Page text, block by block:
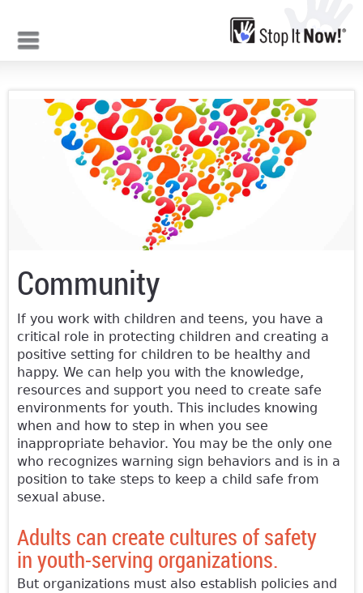
Community
If you work with children and teens, you have a
critical role in protecting children and creating a
positive setting for children to be healthy and
happy. We can help you with the knowledge,
resources and support you need to create safe
environments for youth. This includes knowing
when and how to step in when you see
inappropriate behavior. You may be the only one
who recognizes warning sign behaviors and is in a
position to take steps to keep a child safe from
sexual abuse.
Adults can create cultures of safety
in youth-serving organizations.
But organizations must also establish policies and